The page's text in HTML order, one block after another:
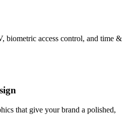
biometric access control, and time &
that give your brand a polished,